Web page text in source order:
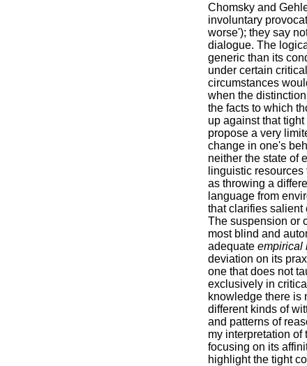
Chomsky and
involuntary
worse'); they say
dialogue. The
generic than its
under certain
circumstances
when the
the facts to which
up against that
propose a very
change in one's
neither the state of
linguistic
as throwing a
language from
that clarifies salient
The suspension or
most blind and
adequate empirical
deviation on its
one that does not
exclusively in
knowledge there is
different kinds of
and patterns of
my interpretation
focusing on its
highlight the tight